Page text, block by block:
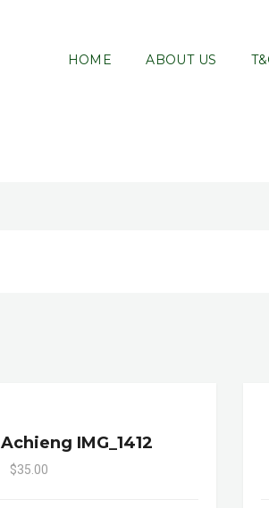
HOME ABOUT US
IMG_1412
$35.00